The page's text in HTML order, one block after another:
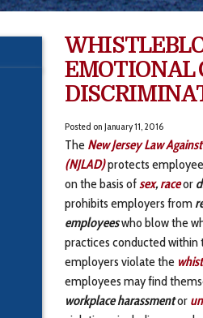
EMOTIONAL
Posted on January 11, 2016
The New Jersey Law
(NJLAD)protects
on the basis ofsex,raceor
prohibits employers from
employeeswho blow the
practices conducted
employers violate the
employees may find
workplace harassmentor